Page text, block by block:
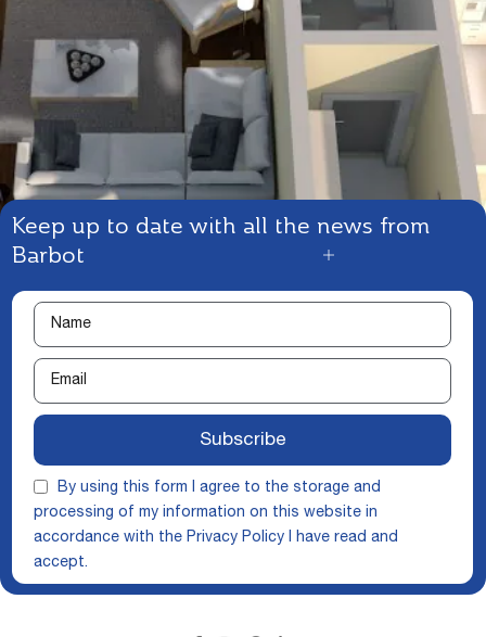
Keep up to date with all the news from
Barbot
By using this form I agree to the storage and
processing of my information on this website in
accordance with the Privacy Policy I have read and
accept.
Subscribe